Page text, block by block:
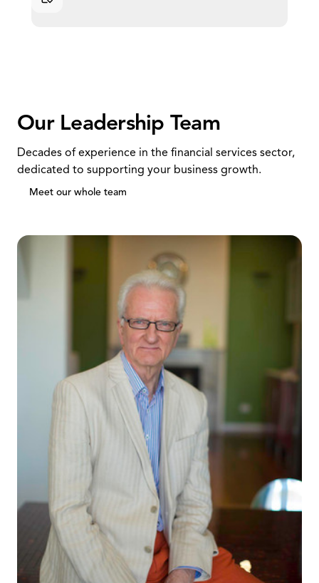
Our Leadership Team
Decades of experience in the financial services sector,
dedicated to supporting your business growth.
Meet our whole team